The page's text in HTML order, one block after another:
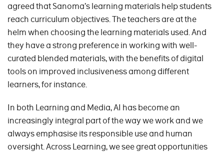
agreed that Sanoma’s learning materials help students
reach curriculum objectives. The teachers are at the
helm when choosing the learning materials used. And
they have a strong preference in working with well-
curated blended materials, with the benefits of digital
tools on improved inclusiveness among different
learners, for instance.
In both Learning and Media, AI has become an
increasingly integral part of the way we work and we
always emphasise its responsible use and human
oversight. Across Learning, we see great opportunities